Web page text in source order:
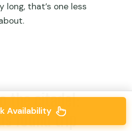
long, that’s one less
the citadel:
round trip
Availability